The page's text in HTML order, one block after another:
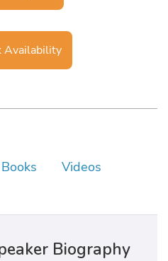
Availability
Books
Videos
Biography